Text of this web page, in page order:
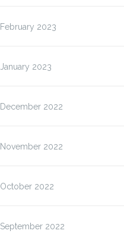
February 2023
January 2023
December 2022
November 2022
October 2022
September 2022